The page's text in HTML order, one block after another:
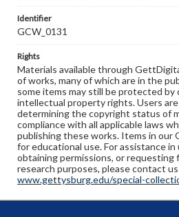
Identifier
GCW_0131
Rights
Materials available through
of works, many of which are in the
some items may still be protected
intellectual property rights. Users
determining the copyright status of
compliance with all applicable laws
publishing these works. Items in our
for educational use. For assistance
obtaining permissions, or requesting
research purposes, please contact
www.gettysburg.edu/special-